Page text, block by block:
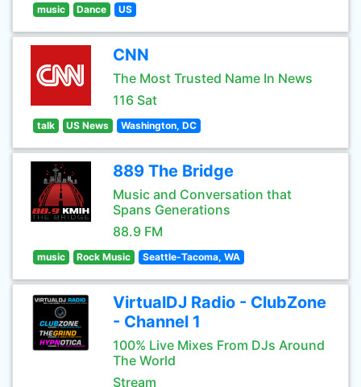
music Dance US
CNN
The Most Trusted Name In News
116 Sat
talk US News Washington, DC
889 The Bridge
Music and Conversation that
Spans Generations
88.9 FM
music Rock Music Seattle-Tacoma, WA
VirtualDJ Radio - ClubZone
- Channel 1
100% Live Mixes From DJs Around
The World
Stream